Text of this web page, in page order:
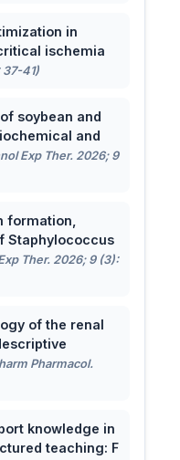
in
ischemia
37-41)
soybean and
and
Exp Ther. 2026; 9
formation,
Staphylococcus
Ther. 2026; 9 (3):
of the renal
Pharmacol.
knowledge in
teaching: F